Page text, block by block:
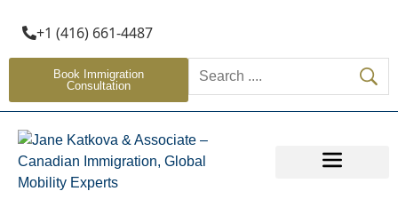
+1 (416) 661-4487
Book Immigration
Consultation